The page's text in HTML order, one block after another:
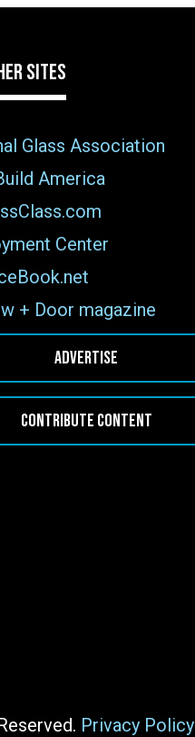
SITES
Glass Association
America
Center
+ Door magazine
ADVERTISE
CONTRIBUTE CONTENT
Privacy Policy